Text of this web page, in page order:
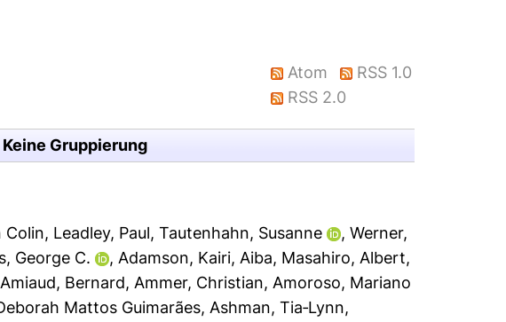
Atom
RSS 1.0
RSS 2.0
Keine Gruppierung
Colin, Leadley, Paul,Tautenhahn, Susanne ,Werner,
George C. , Adamson, Kairi, Aiba, Masahiro, Albert,
Amiaud, Bernard, Ammer, Christian, Amoroso, Mariano
Mattos Guimarães, Ashman, Tia‐Lynn,